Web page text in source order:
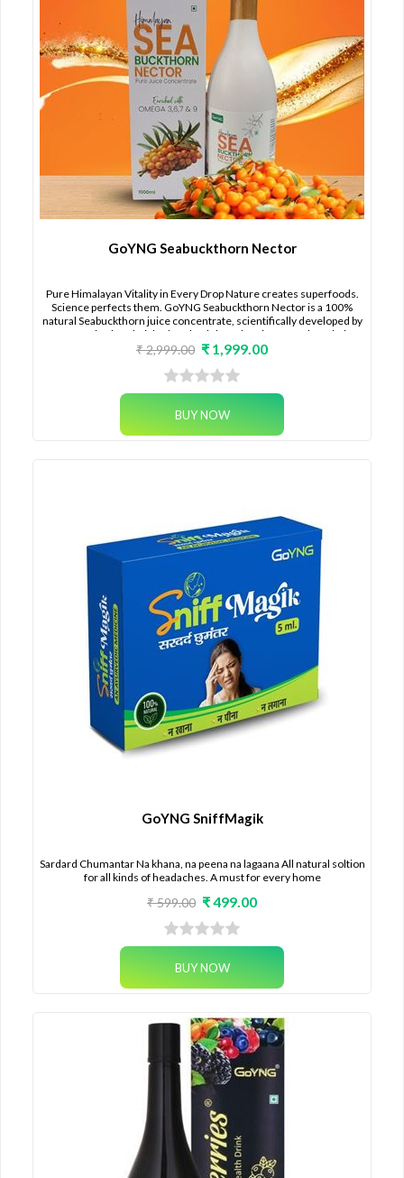
GoYNG Seabuckthorn Nector
Pure Himalayan Vitality in Every Drop Nature creates superfoods.
Science perfects them. GoYNG Seabuckthorn Nector is a 100%
natural Seabuckthorn juice concentrate, scientifically developed by
CMIRD, using hand-picked Seabuckthorn berries from the pristine
Nubra Valley, Ladakh — one of the richest and most unique
nutrition, immunity support and skin-gut healing — straight from the
₹ 2,999.00 ₹ 1,999.00
GoYNG SniffMagik
Sardard Chumantar Na khana, na peena na lagaana All natural soltion
for all kinds of headaches. A must for every home
₹ 599.00 ₹ 499.00